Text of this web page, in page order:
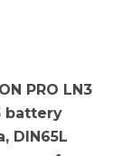
PRO LN3
battery
DIN65L